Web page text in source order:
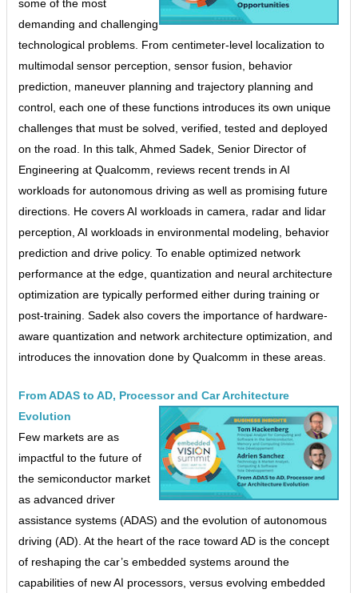
some of the most
demanding and challenging
technological problems. From centimeter-level localization to
multimodal sensor perception, sensor fusion, behavior
prediction, maneuver planning and trajectory planning and
control, each one of these functions introduces its own unique
challenges that must be solved, verified, tested and deployed
on the road. In this talk, Ahmed Sadek, Senior Director of
Engineering at Qualcomm, reviews recent trends in AI
workloads for autonomous driving as well as promising future
directions. He covers AI workloads in camera, radar and lidar
perception, AI workloads in environmental modeling, behavior
prediction and drive policy. To enable optimized network
performance at the edge, quantization and neural architecture
optimization are typically performed either during training or
post-training. Sadek also covers the importance of hardware-
aware quantization and network architecture optimization, and
introduces the innovation done by Qualcomm in these areas.
From ADAS to AD, Processor and Car Architecture
Evolution
Few markets are as
impactful to the future of
the semiconductor market
as advanced driver
assistance systems (ADAS) and the evolution of autonomous
driving (AD). At the heart of the race toward AD is the concept
of reshaping the car’s embedded systems around the
capabilities of new AI processors, versus evolving embedded